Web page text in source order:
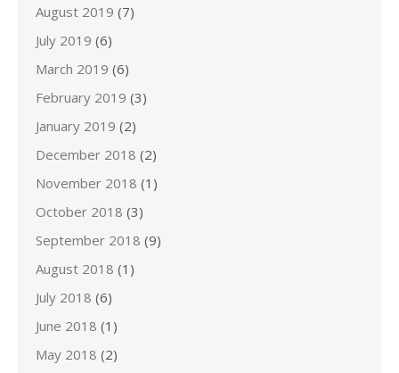
August 2019 (7)
July 2019 (6)
March 2019 (6)
February 2019 (3)
January 2019 (2)
December 2018 (2)
November 2018 (1)
October 2018 (3)
September 2018 (9)
August 2018 (1)
July 2018 (6)
June 2018 (1)
May 2018 (2)